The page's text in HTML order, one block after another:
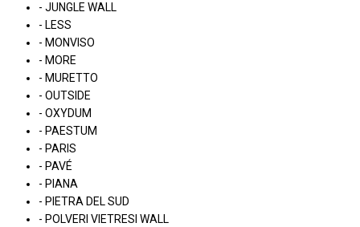
- JUNGLE WALL
- LESS
- MONVISO
- MORE
- MURETTO
- OUTSIDE
- OXYDUM
- PAESTUM
- PARIS
- PAVÉ
- PIANA
- PIETRA DEL SUD
- POLVERI VIETRESI WALL